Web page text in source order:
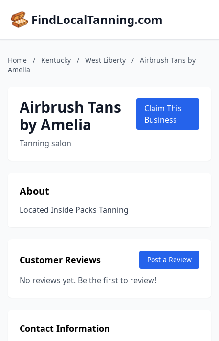
FindLocalTanning.com
Home / Kentucky / West Liberty /
Airbrush Tans by
Amelia
Airbrush Tans
by Amelia
Tanning salon
Claim This
Business
About
Located Inside Packs Tanning
Customer Reviews Post a Review
No reviews yet. Be the first to review!
Contact Information